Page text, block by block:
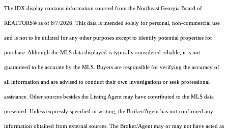
The IDX display contains information sourced from the Northeast Georgia Board of
REALTORS® as of 8/7/2026. This data is intended solely for personal, non-commercial use
and is not to be utilized for any other purposes except to identify potential properties for
purchase. Although the MLS data displayed is typically considered reliable, it is not
guaranteed to be accurate by the MLS. Buyers are responsible for verifying the accuracy of
all information and are advised to conduct their own investigations or seek professional
assistance. Other sources besides the Listing Agent may have contributed to the MLS data
presented. Unless expressly specified in writing, the Broker/Agent has not confirmed any
information obtained from external sources. The Broker/Agent may or may not have acted as